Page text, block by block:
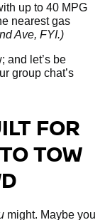
up to 40 MPG
nearest gas
Ave, FYI.)
and let’s be
group chat’s
FOR
TOW
might. Maybe you